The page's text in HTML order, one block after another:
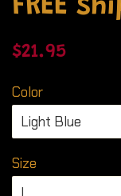
FREE
Regular
$21.95
Color
Size